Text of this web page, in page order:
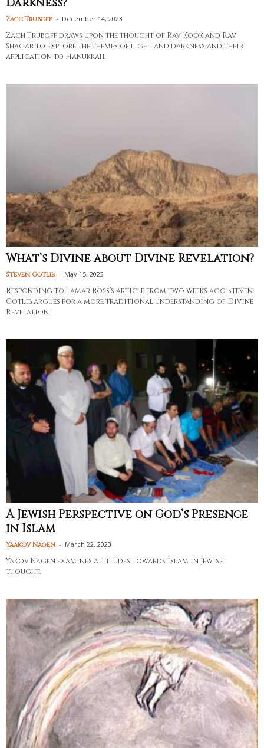
Zach Truboff - December 14, 2023
Zach Truboff draws upon the thought of Rav Kook and Rav
Shagar to explore the themes of light and darkness and their
application to Hanukkah.
What’s Divine about Divine Revelation?
Steven Gotlib - May 15, 2023
Responding to Tamar Ross’s article from two weeks ago, Steven
Gotlib argues for a more traditional understanding of Divine
Revelation.
A Jewish Perspective on God’s Presence
in Islam
Yaakov Nagen - March 22, 2023
Yakov Nagen examines attitudes towards Islam in Jewish
thought.